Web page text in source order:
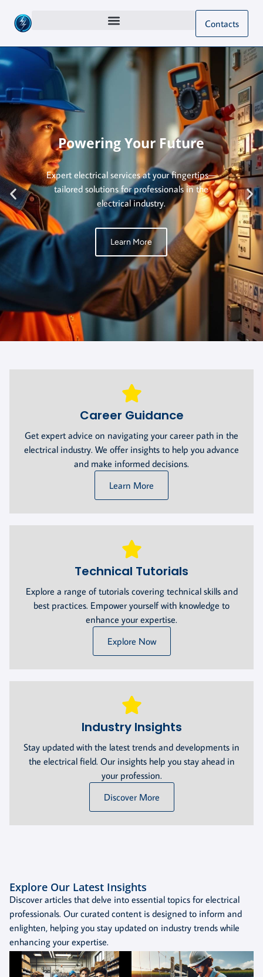
Contacts
Powering Your Future
Expert electrical services at your fingertips—
tailored solutions for professionals in the
electrical industry.
Learn More
Career Guidance
Get expert advice on navigating your career path in the
electrical industry. We offer insights to help you advance
and make informed decisions.
Learn More
Technical Tutorials
Explore a range of tutorials covering technical skills and
best practices. Empower yourself with knowledge to
enhance your expertise.
Explore Now
Industry Insights
Stay updated with the latest trends and developments in
the electrical field. Our insights help you stay ahead in
your profession.
Discover More
Explore Our Latest Insights
Discover articles that delve into essential topics for electrical
professionals. Our curated content is designed to inform and
enlighten, helping you stay updated on industry trends while
enhancing your expertise.